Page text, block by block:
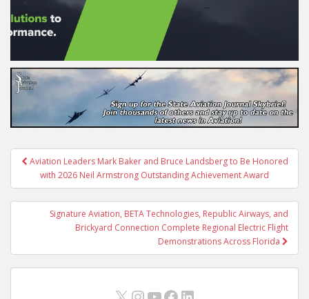
Post
navigation
Aviation Leaders Mark Baker and Bruce Landsberg to Be Honored
with 2026 Neil Armstrong Outstanding Achievement Award
Signature Aviation, BETA Technologies, Republic Airways, and
Brickyard Connection Complete Regional Electric Flight
Demonstrations Across Florida